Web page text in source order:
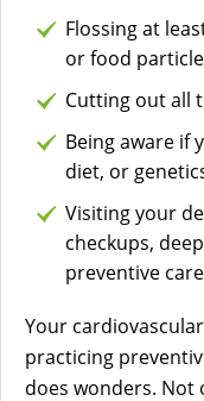
Flossing at
or food
Cutting out all
Being aware if
diet, or
Visiting your
checkups,
preventive
Your
practicing
does wonders.